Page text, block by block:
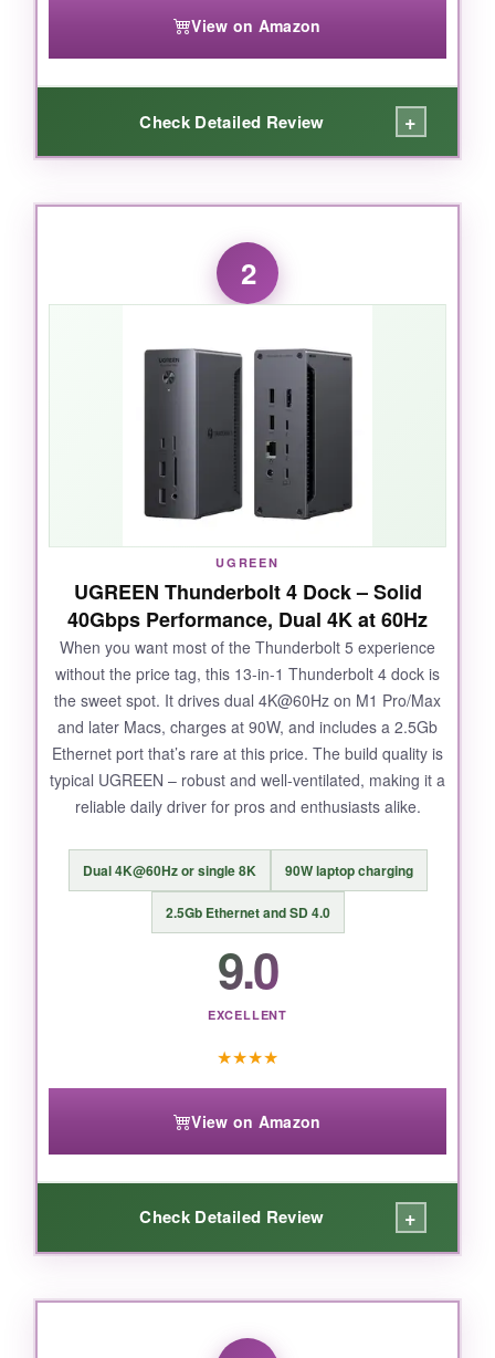
View on Amazon
Check Detailed Review +
WHAT I LOVED:
I connected this to a 16-inch M4 Max MacBook
the speed is mind-bending
transferring a 50GB folder took under 10
smooth, and I didn’t notice a single frame drop
while scrolling through 8K RED footage. The
2.5Gb Ethernet was a game-changer for
moving large project files over my NAS. Plus,
the thermal design is no joke – even after
hours of sustained use, the dock stayed cool to
the touch, something competitors often fail at.
NOT SO GOOD:
The price is steep, and if you don’t have a
Thunderbolt 5 MacBook, you’re paying for
bandwidth you can’t use. Also, the 4.0 SD card
reader speeds, while fast, aren’t quite as quick
as standalone readers.
BOTTOM LINE:
If you want the fastest dock on the planet for
your Thunderbolt 5 MacBook and money isn’t
the main concern, this is it.
2
UGREEN
UGREEN Thunderbolt 4 Dock – Solid
40Gbps Performance, Dual 4K at 60Hz
When you want most of the Thunderbolt 5 experience
without the price tag, this 13-in-1 Thunderbolt 4 dock is
the sweet spot. It drives dual 4K@60Hz on M1 Pro/Max
and later Macs, charges at 90W, and includes a 2.5Gb
Ethernet port that’s rare at this price. The build quality is
typical UGREEN – robust and well-ventilated, making it a
reliable daily driver for pros and enthusiasts alike.
Dual 4K@60Hz or single 8K 90W laptop charging
2.5Gb Ethernet and SD 4.0
9.0
EXCELLENT
★★★★
View on Amazon
Check Detailed Review +
WHAT I LOVED:
I used this as my primary dock for a week, and